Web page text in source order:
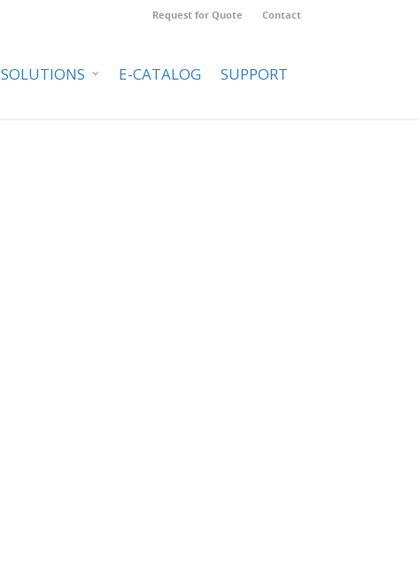
Request for Quote Contact
SOLUTIONS E-CATALOG SUPPORT